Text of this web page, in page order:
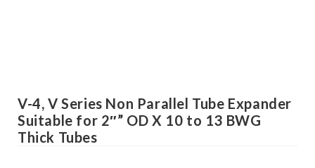
V-4, V Series Non Parallel Tube Expander
Suitable for 2″” OD X 10 to 13 BWG
Thick Tubes